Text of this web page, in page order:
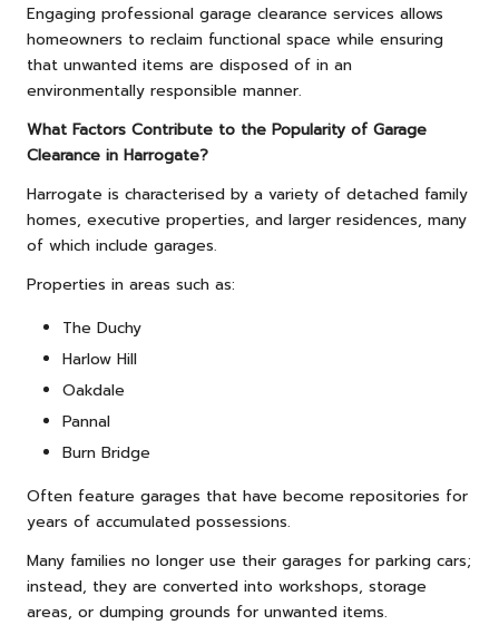
Engaging professional garage clearance services allows
homeowners to reclaim functional space while ensuring
that unwanted items are disposed of in an
environmentally responsible manner.
What Factors Contribute to the Popularity of Garage
Clearance in Harrogate?
Harrogate is characterised by a variety of detached family
homes, executive properties, and larger residences, many
of which include garages.
Properties in areas such as:
The Duchy
Harlow Hill
Oakdale
Pannal
Burn Bridge
Often feature garages that have become repositories for
years of accumulated possessions.
Many families no longer use their garages for parking cars;
instead, they are converted into workshops, storage
areas, or dumping grounds for unwanted items.